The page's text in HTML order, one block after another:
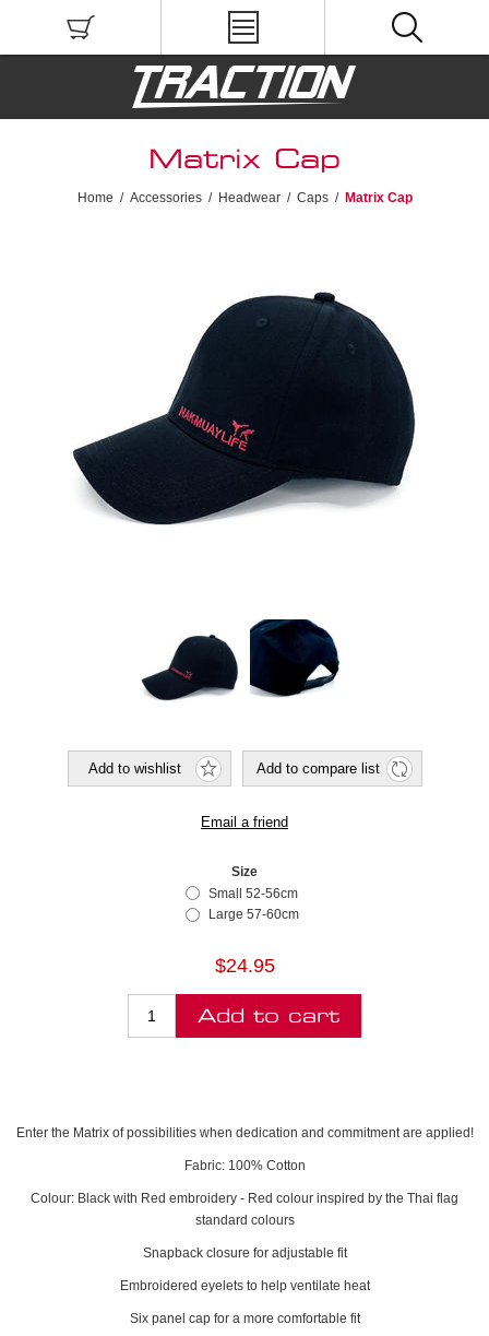
Matrix Cap
Home / Accessories / Headwear / Caps / Matrix Cap
Size
Small 52-56cm
Large 57-60cm
$24.95
Enter the Matrix of possibilities when dedication and commitment are applied!
Fabric: 100% Cotton
Colour: Black with Red embroidery - Red colour inspired by the Thai flag
standard colours
Snapback closure for adjustable fit
Embroidered eyelets to help ventilate heat
Six panel cap for a more comfortable fit